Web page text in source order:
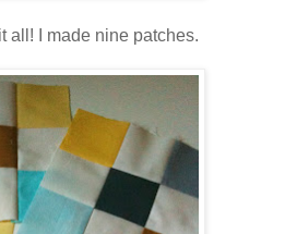
all! I made nine patches.